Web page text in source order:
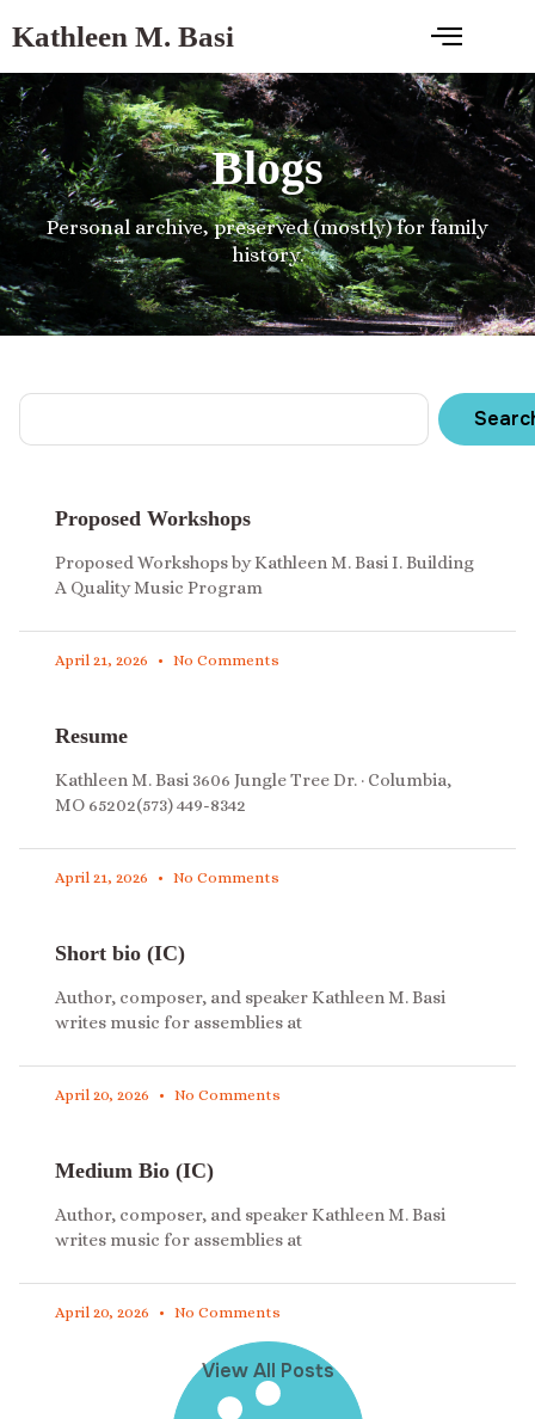
Kathleen M. Basi
Blogs
Personal archive, preserved (mostly) for family
history.
Proposed Workshops
Proposed Workshops by Kathleen M. Basi I. Building
A Quality Music Program
April 21, 2026 No Comments
Resume
Kathleen M. Basi 3606 Jungle Tree Dr. · Columbia,
MO 65202(573) 449-8342
April 21, 2026 No Comments
Short bio (IC)
Author, composer, and speaker Kathleen M. Basi
writes music for assemblies at
April 20, 2026 No Comments
Medium Bio (IC)
Author, composer, and speaker Kathleen M. Basi
writes music for assemblies at
April 20, 2026 No Comments
View All Posts